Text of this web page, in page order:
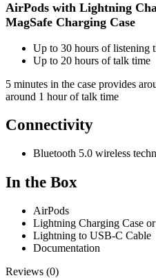
AirPods with Lightning
MagSafe Charging Case
Up to 30 hours of listening
Up to 20 hours of talk time
5 minutes in the case provides
around 1 hour of talk time
Connectivity
Bluetooth 5.0 wireless
In the Box
AirPods
Lightning Charging Case
Lightning to USB-C Cable
Documentation
Reviews (0)